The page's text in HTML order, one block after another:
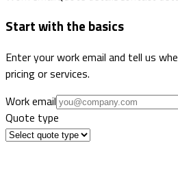
Start with the basics
Enter your work email and tell us
pricing or services.
Work email
Quote type